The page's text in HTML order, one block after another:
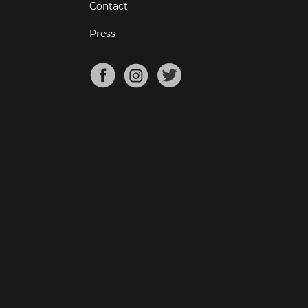
Contact
Press